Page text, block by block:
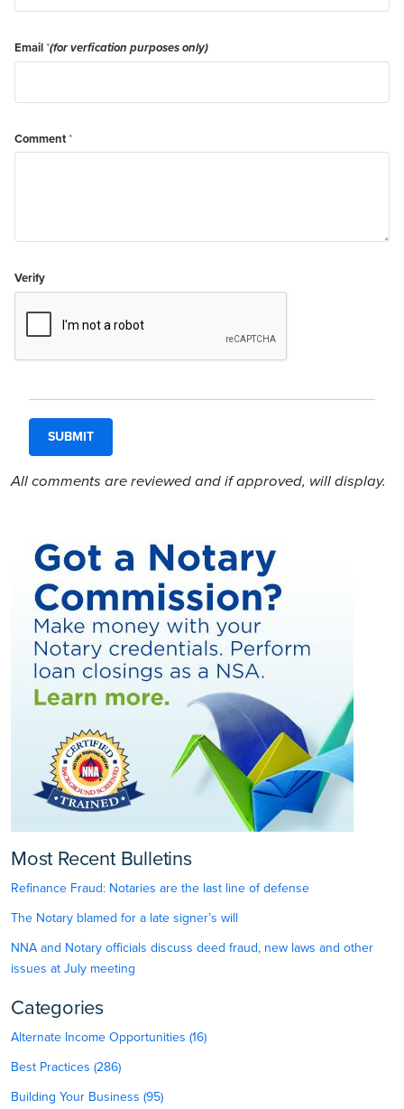
Email*(for verfication purposes only)
Comment*
Verify
All comments are reviewed and if approved, will display.
Most Recent Bulletins
Refinance Fraud: Notaries are the last line of defense
The Notary blamed for a late signer’s will
NNA and Notary officials discuss deed fraud, new laws and other
issues at July meeting
Categories
Alternate Income Opportunities (16)
Best Practices (286)
Building Your Business (95)